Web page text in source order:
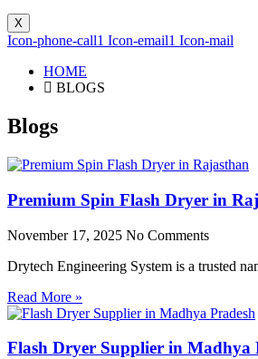
X
Icon-phone-call1 Icon-email1 Icon-mail
HOME
BLOGS
Blogs
Premium Spin Flash Dryer in
November 17, 2025 No Comments
Drytech Engineering System is a trusted
Read More »
Flash Dryer Supplier in Madhya